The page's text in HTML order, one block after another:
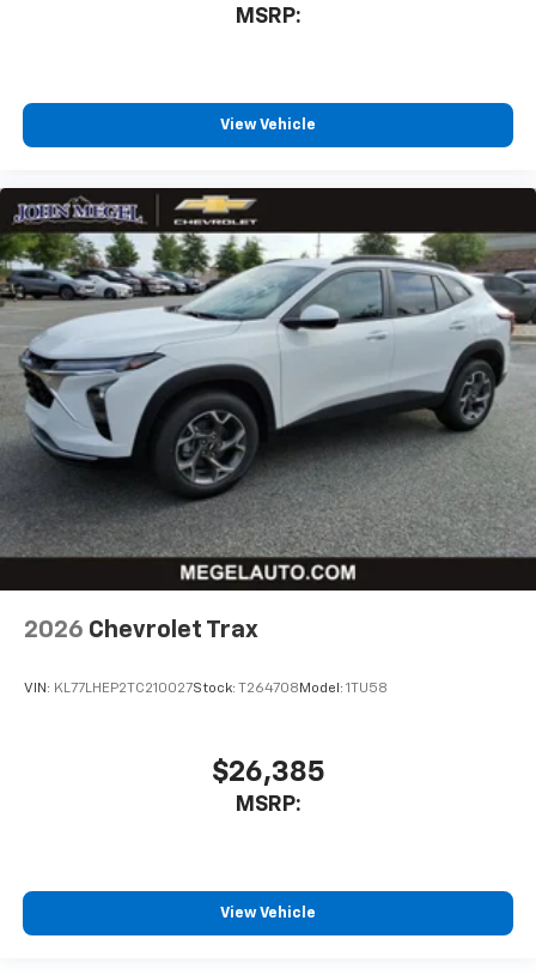
MSRP:
View Vehicle
2026 Chevrolet Trax
VIN: KL77LHEP2TC210027Stock: T264708 Model: 1TU58
$26,385
MSRP:
View Vehicle